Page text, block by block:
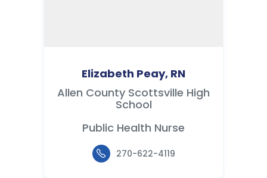
Elizabeth Peay, RN
Allen County Scottsville High
School
Public Health Nurse
270-622-4119